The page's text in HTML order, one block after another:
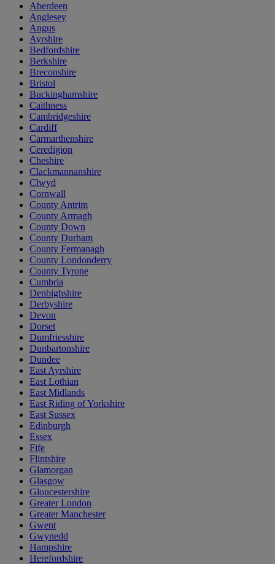
Aberdeen
Anglesey
Angus
Ayrshire
Bedfordshire
Berkshire
Breconshire
Bristol
Buckinghamshire
Caithness
Cambridgeshire
Cardiff
Carmarthenshire
Ceredigion
Cheshire
Clackmannanshire
Clwyd
Cornwall
County Antrim
County Armagh
County Down
County Durham
County Fermanagh
County Londonderry
County Tyrone
Cumbria
Denbighshire
Derbyshire
Devon
Dorset
Dumfriesshire
Dunbartonshire
Dundee
East Ayrshire
East Lothian
East Midlands
East Riding of Yorkshire
East Sussex
Edinburgh
Essex
Fife
Flintshire
Glamorgan
Glasgow
Gloucestershire
Greater London
Greater Manchester
Gwent
Gwynedd
Hampshire
Herefordshire